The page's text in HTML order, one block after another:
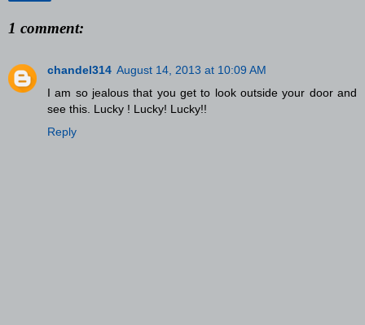
1 comment:
chandel314 August 14, 2013 at 10:09 AM
I am so jealous that you get to look outside your door and
see this. Lucky ! Lucky! Lucky!!
Reply